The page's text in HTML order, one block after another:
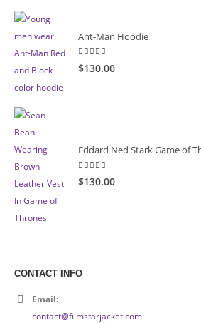
Ant-Man Hoodie
5.00 out of 5
$130.00
Eddard Ned Stark Game of
5.00 out of 5
$130.00
CONTACT INFO
Email:
contact@filmstarjacket.com